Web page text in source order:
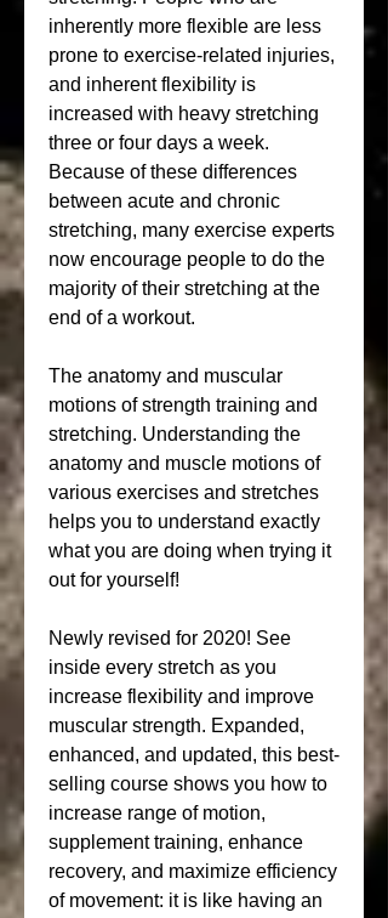
inherently more flexible are less
prone to exercise-related injuries,
and inherent flexibility is
increased with heavy stretching
three or four days a week.
Because of these differences
between acute and chronic
stretching, many exercise experts
now encourage people to do the
majority of their stretching at the
end of a workout.
The anatomy and muscular
motions of strength training and
stretching. Understanding the
anatomy and muscle motions of
various exercises and stretches
helps you to understand exactly
what you are doing when trying it
out for yourself!
Newly revised for 2020! See
inside every stretch as you
increase flexibility and improve
muscular strength. Expanded,
enhanced, and updated, this best-
selling course shows you how to
increase range of motion,
supplement training, enhance
recovery, and maximize efficiency
of movement: it is like having an